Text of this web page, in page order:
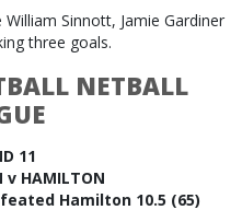
Sinnott, Jamie Gardiner
three goals.
NETBALL
11
v HAMILTON
Hamilton 10.5 (65)